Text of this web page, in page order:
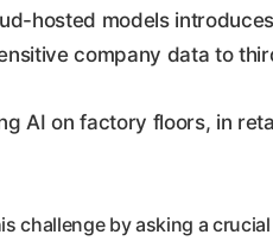
hosted models
company data to
AI on factory floors, in
challenge by asking a